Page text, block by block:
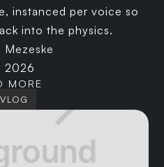
instanced per voice so
into the physics.
Mezeske
2026
MORE